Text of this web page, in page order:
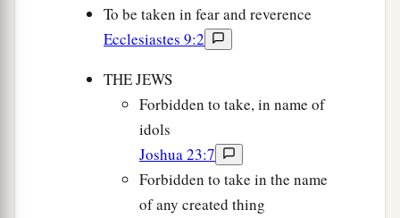
To be taken in fear and reverence
Ecclesiastes 9:2
THE JEWS
Forbidden to take, in name of
idols
Joshua 23:7
Forbidden to take in the name
of any created thing